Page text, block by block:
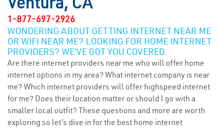
1-877-697-2926
WONDERING ABOUT GETTING INTERNET NEAR ME
OR WIFI NEAR ME? LOOKING FOR HOME INTERNET
PROVIDERS? WE’VE GOT YOU COVERED.
Are there internet providers near me who will offer home
internet options in my area? What internet company is near
me? Which internet providers will offer highspeed internet
for me? Does their location matter or should I go with a
smaller local outfit? These questions and more are worth
exploring so let’s dive in for the best home internet